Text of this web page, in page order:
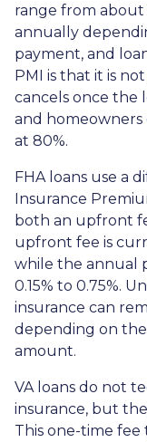
range from about
annually
payment, and
PMI is that it is
cancels once the
and
at 80%.
FHA loans use a
Insurance
both an upfront
upfront fee is
while the annual
0.15% to 0.75%.
insurance can
depending on
amount.
VA loans do not
insurance, but
This one-time fee